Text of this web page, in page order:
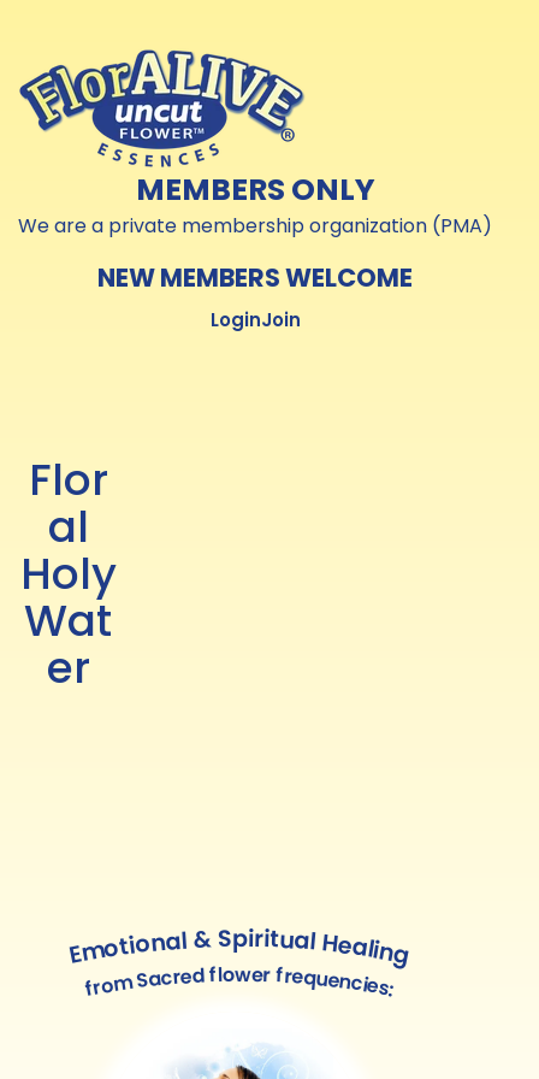
MEMBERS ONLY
We are a private membership organization (PMA)
NEW MEMBERS WELCOME
LoginJoin
Flor
al
Holy
Wat
er
Emotional & Spiritual Healing
from Sacred flower frequencies: